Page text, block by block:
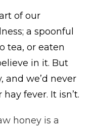
of our
a spoonful
tea, or eaten
in it. But
and we’d never
fever. It isn’t.
honey is a